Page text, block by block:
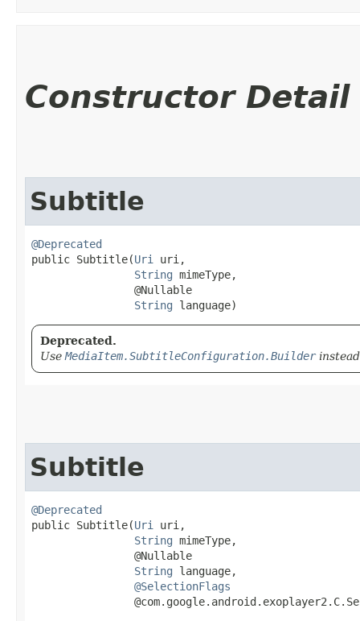
Constructor Detail
Subtitle
@Deprecated
public Subtitle​(Uri
uri,
String mimeType,
                @Nullable
String language)
Deprecated.
Use MediaItem.SubtitleConfiguration.Builder
Subtitle
@Deprecated
public Subtitle​(Uri
uri,
String mimeType,
                @Nullable
String language,
@SelectionFlags